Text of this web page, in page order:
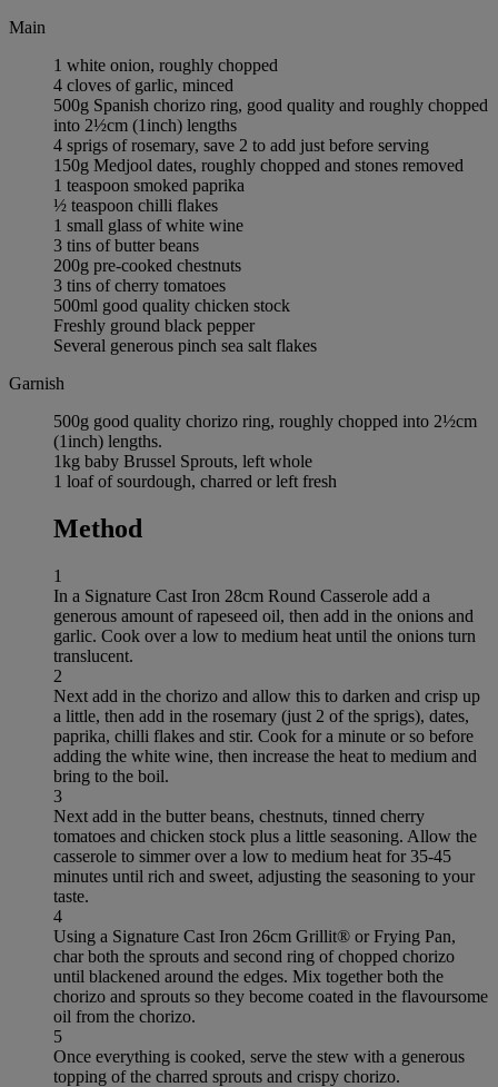
Main
1 white onion, roughly chopped
4 cloves of garlic, minced
500g Spanish chorizo ring, good quality and roughly chopped
into 2½cm (1inch) lengths
4 sprigs of rosemary, save 2 to add just before serving
150g Medjool dates, roughly chopped and stones removed
1 teaspoon smoked paprika
½ teaspoon chilli flakes
1 small glass of white wine
3 tins of butter beans
200g pre-cooked chestnuts
3 tins of cherry tomatoes
500ml good quality chicken stock
Freshly ground black pepper
Several generous pinch sea salt flakes
Garnish
500g good quality chorizo ring, roughly chopped into 2½cm
(1inch) lengths.
1kg baby Brussel Sprouts, left whole
1 loaf of sourdough, charred or left fresh
Method
1
In a Signature Cast Iron 28cm Round Casserole add a
generous amount of rapeseed oil, then add in the onions and
garlic. Cook over a low to medium heat until the onions turn
translucent.
2
Next add in the chorizo and allow this to darken and crisp up
a little, then add in the rosemary (just 2 of the sprigs), dates,
paprika, chilli flakes and stir. Cook for a minute or so before
adding the white wine, then increase the heat to medium and
bring to the boil.
3
Next add in the butter beans, chestnuts, tinned cherry
tomatoes and chicken stock plus a little seasoning. Allow the
casserole to simmer over a low to medium heat for 35-45
minutes until rich and sweet, adjusting the seasoning to your
taste.
4
Using a Signature Cast Iron 26cm Grillit® or Frying Pan,
char both the sprouts and second ring of chopped chorizo
until blackened around the edges. Mix together both the
chorizo and sprouts so they become coated in the flavoursome
oil from the chorizo.
5
Once everything is cooked, serve the stew with a generous
topping of the charred sprouts and crispy chorizo.